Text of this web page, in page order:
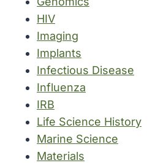
HIV
Imaging
Implants
Infectious Disease
Influenza
IRB
Life Science History
Marine Science
Materials